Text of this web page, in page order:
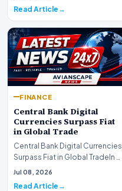
Read Article
FINANCE
Central Bank Digital
Currencies Surpass Fiat
in Global Trade
Central Bank Digital Currencies
Surpass Fiat in Global TradeIn a
historic milestone for the
Jul 08, 2026
Read Article